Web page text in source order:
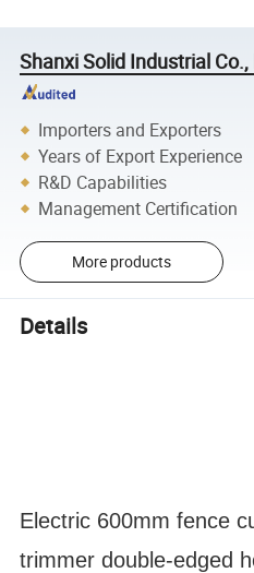
Shanxi Solid Industrial Co.,
Importers and Exporters
Years of Export Experience
R&D Capabilities
Management Certification
More products
Details
Electric 600mm fence
trimmer double-edged